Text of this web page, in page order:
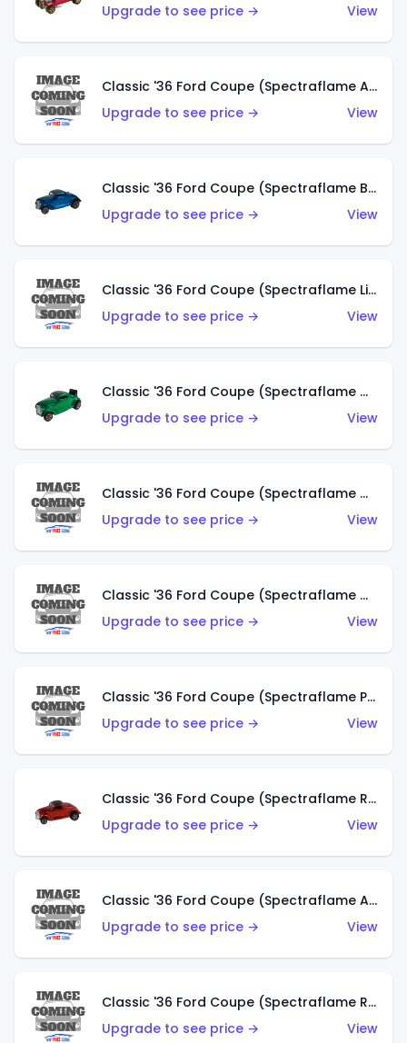
Upgrade to see price → View
Classic '36 Ford Coupe (Spectraflame Aqua)
Upgrade to see price →
View
Classic '36 Ford Coupe (Spectraflame Blue)
Upgrade to see price →
View
Classic '36 Ford Coupe (Spectraflame Lime Green)
Upgrade to see price →
View
Classic '36 Ford Coupe (Spectraflame Green)
Upgrade to see price →
View
Classic '36 Ford Coupe (Spectraflame Gold)
Upgrade to see price →
View
Classic '36 Ford Coupe (Spectraflame Orange)
Upgrade to see price →
View
Classic '36 Ford Coupe (Spectraflame Purple)
Upgrade to see price →
View
Classic '36 Ford Coupe (Spectraflame Red)
Upgrade to see price →
View
Classic '36 Ford Coupe (Spectraflame Antifreeze)
Upgrade to see price →
View
Classic '36 Ford Coupe (Spectraflame Rose)
Upgrade to see price →
View